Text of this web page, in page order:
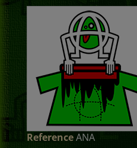
ReferenceANA